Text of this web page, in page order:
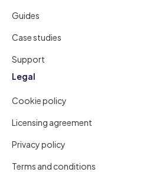
Guides
Case studies
Support
Legal
Cookie policy
Licensing agreement
Privacy policy
Terms and conditions